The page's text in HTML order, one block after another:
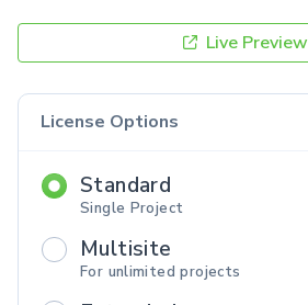
Live Preview
License Options
Standard
Single Project
Multisite
For unlimited projects